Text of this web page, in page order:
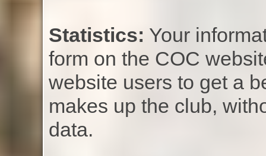
Statistics: Your
form on the COC
website users to get a
makes up the club,
data.